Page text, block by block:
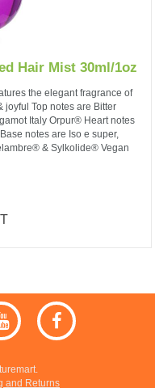
Hair Mist 30ml/1oz
the elegant fragrance of
joyful Top notes are Bitter
Italy Orpur® Heart notes
notes are Iso e super,
& Sylkolide® Vegan
and Returns